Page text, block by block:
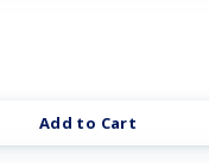
Add to Cart